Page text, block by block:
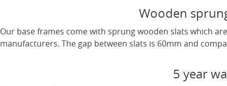
Wooden
Our base frames come with sprung wooden slats which
manufacturers. The gap between slats is 60mm and
5 year